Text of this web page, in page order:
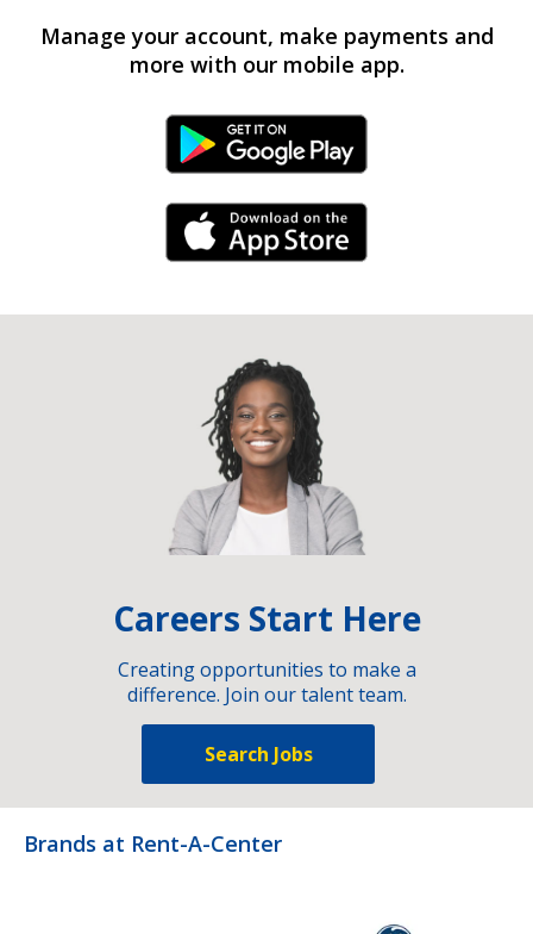
Manage your account, make payments and
more with our mobile app.
Android Link
iPhone Link
Careers Start Here
Creating opportunities to make a
difference. Join our talent team.
Search Jobs
Brands at Rent-A-Center